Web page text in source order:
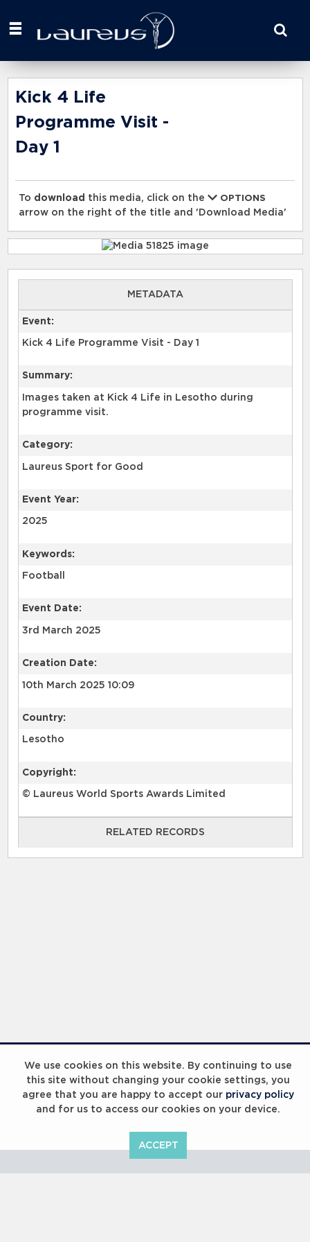
We use cookies on this website. By continuing to use
this site without changing your cookie settings, you
agree that you are happy to accept our privacy policy
and for us to access our cookies on your device.
ACCEPT
your
here
Kick 4 Life
Programme Visit -
Day 1
To download this media, click on the
OPTIONS
arrow on the right of the title and 'Download Media'
METADATA
Event:
Kick 4 Life Programme Visit - Day 1
Summary:
Images taken at Kick 4 Life in Lesotho during
programme visit.
Category:
Laureus Sport for Good
Event Year:
2025
Keywords:
Football
Event Date:
3rd March 2025
Creation Date:
10th March 2025 10:09
Country:
Lesotho
Copyright:
© Laureus World Sports Awards Limited
RELATED RECORDS
RELATED RECORDS
Laureus Global Summit 2023